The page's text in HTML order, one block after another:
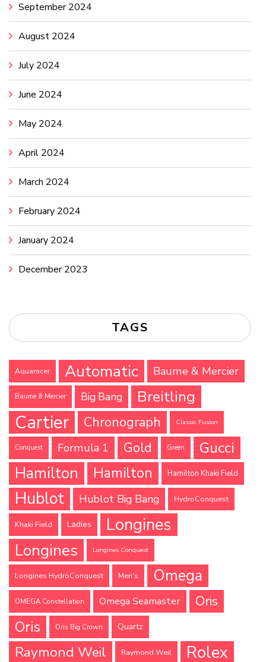
September 2024
August 2024
July 2024
June 2024
May 2024
April 2024
March 2024
February 2024
January 2024
December 2023
TAGS
Aquaracer Automatic Baume & Mercier
Baume & Mercier Big Bang Breitling
Cartier Chronograph Classic Fusion
Conquest Formula 1 Gold Green
Gucci
Hamilton
Hamilton Hamilton Khaki Field
Hublot Hublot Big Bang HydroConquest
Khaki Field Ladies Longines
Longines Longines Conquest
Longines HydroConquest Men's Omega
OMEGA Constellation Omega Seamaster Oris
Oris Oris Big Crown Quartz
Raymond Weil Raymond Weil Rolex